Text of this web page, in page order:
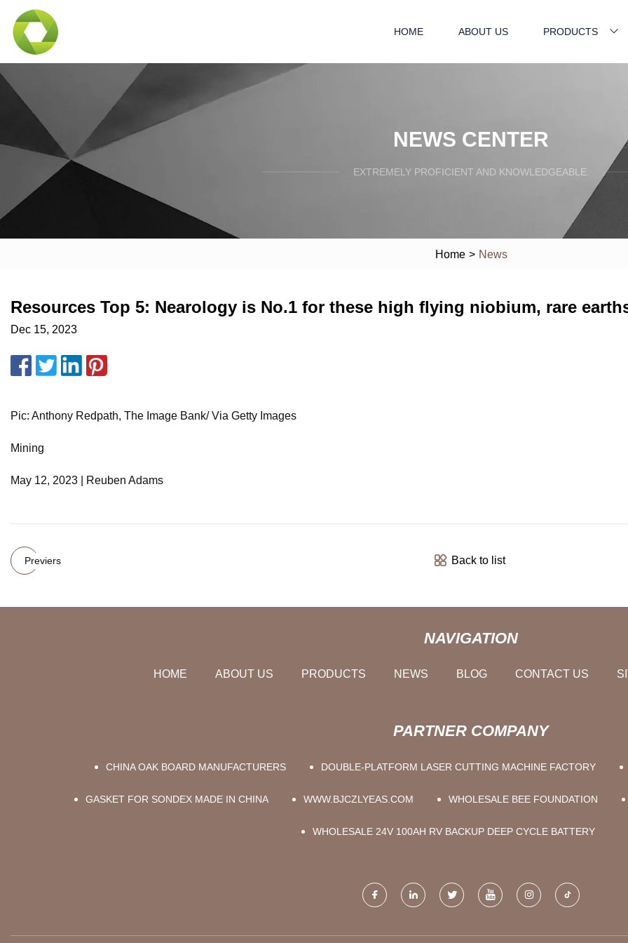
HOME ABOUT US PRODUCTS
NEWS CENTER
EXTREMELY PROFICIENT AND KNOWLEDGEABLE.
Home > News
Resources Top 5: Nearology is No.1 for these high flying niobium, rare
Dec 15, 2023
Pic: Anthony Redpath, The Image Bank/ Via Getty Images
Mining
May 12, 2023 | Reuben Adams
Previers Back to list
NAVIGATION
HOME ABOUT US PRODUCTS NEWS BLOG CONTACT US
PARTNER COMPANY
CHINA OAK BOARD MANUFACTURERS DOUBLE-PLATFORM LASER CUTTING MACHINE FACTORY
GASKET FOR SONDEX MADE IN CHINA WWW.BJCZLYEAS.COM WHOLESALE BEE FOUNDATION
WHOLESALE 24V 100AH RV BACKUP DEEP CYCLE BATTERY